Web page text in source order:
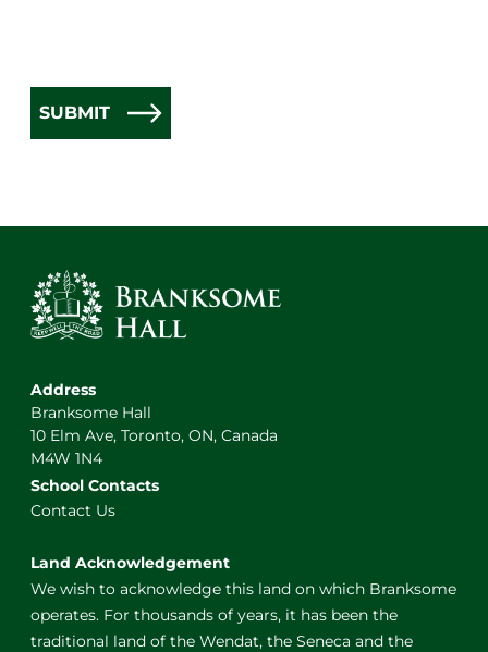
SUBMIT
Address
Branksome Hall
10 Elm Ave, Toronto, ON, Canada
M4W 1N4
School Contacts
Contact Us
Land Acknowledgement
We wish to acknowledge this land on which Branksome
operates. For thousands of years, it has been the
traditional land of the Wendat, the Seneca and the